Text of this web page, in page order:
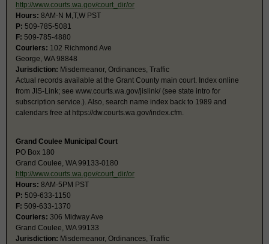
http://www.courts.wa.gov/court_dir/or
Hours: 8AM-N M,T,W PST
P: 509-785-5081
F: 509-785-4880
Couriers: 102 Richmond Ave
George, WA 98848
Jurisdiction: Misdemeanor, Ordinances, Traffic
Actual records available at the Grant County main court. Index online
from JIS-Link; see www.courts.wa.gov/jislink/ (see state intro for
subscription service.). Also, search name index back to 1989 and
calendars free at https://dw.courts.wa.gov/index.cfm.
Grand Coulee Municipal Court
PO Box 180
Grand Coulee, WA 99133-0180
http://www.courts.wa.gov/court_dir/or
Hours: 8AM-5PM PST
P: 509-633-1150
F: 509-633-1370
Couriers: 306 Midway Ave
Grand Coulee, WA 99133
Jurisdiction: Misdemeanor, Ordinances, Traffic